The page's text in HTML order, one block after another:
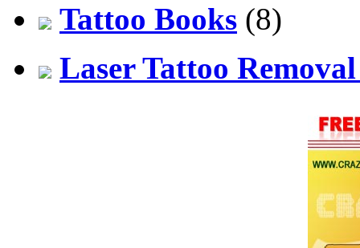
Tattoo Books (8)
Laser Tattoo